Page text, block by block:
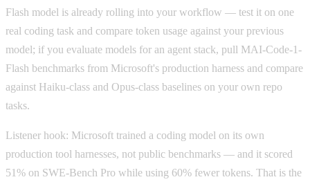
Flash model is already rolling into your workflow — test it on one
real coding task and compare token usage against your previous
model; if you evaluate models for an agent stack, pull MAI-Code-1-
Flash benchmarks from Microsoft's production harness and compare
against Haiku-class and Opus-class baselines on your own repo
tasks.
Listener hook: Microsoft trained a coding model on its own
production tool harnesses, not public benchmarks — and it scored
51% on SWE-Bench Pro while using 60% fewer tokens. That is the